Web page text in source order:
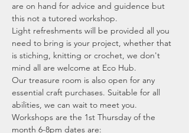
are on hand for advice and guidence but
this not a tutored workshop.
Light refreshments will be provided all you
need to bring is your project, whether that
is stiching, knitting or crochet, we don't
mind all are welcome at Eco Hub.
Our treasure room is also open for any
essential craft purchases. Suitable for all
abilities, we can wait to meet you.
Workshops are the 1st Thursday of the
month 6-8pm dates are: